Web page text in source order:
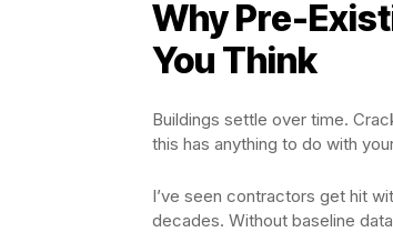
Why Pre-
You Think
Buildings settle over time.
this has anything to do with
I’ve seen contractors get hit
decades. Without baseline